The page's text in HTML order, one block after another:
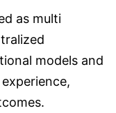
as multi
models and